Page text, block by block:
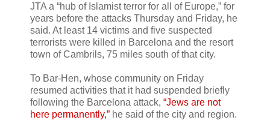
JTA a “hub of Islamist terror for all of Europe,” for
years before the attacks Thursday and Friday, he
said. At least 14 victims and five suspected
terrorists were killed in Barcelona and the resort
town of Cambrils, 75 miles south of that city.
To Bar-Hen, whose community on Friday
resumed activities that it had suspended briefly
following the Barcelona attack, “Jews are not
here permanently,” he said of the city and region.